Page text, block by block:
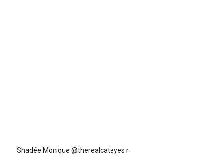
Shadée Monique @therealcateyes r